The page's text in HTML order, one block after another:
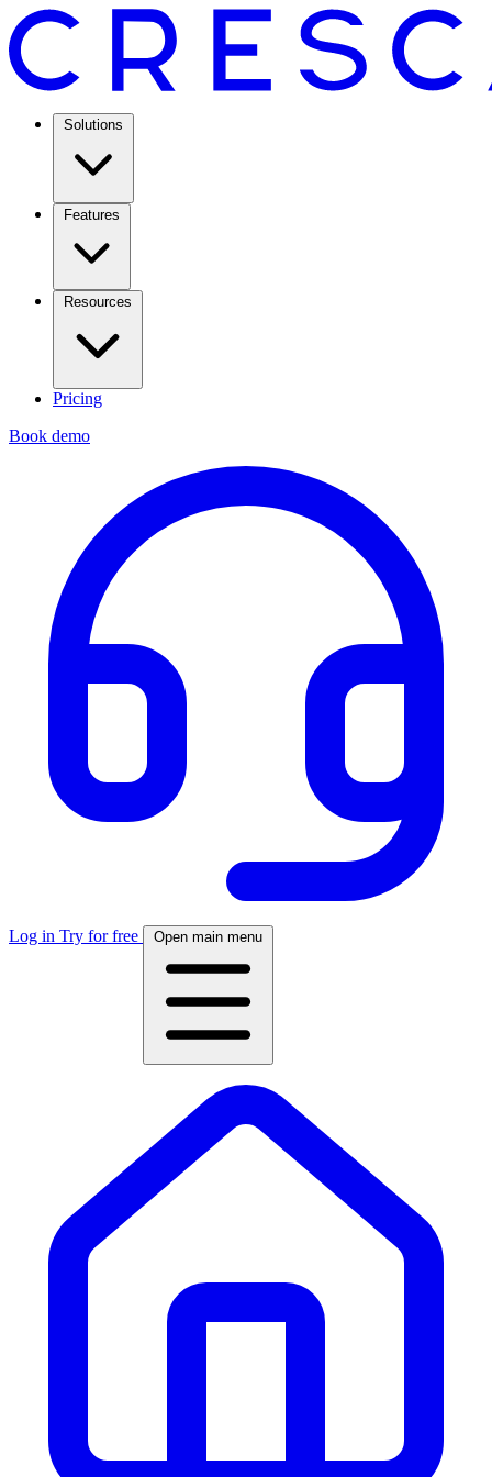
Solutions
Features
Resources
Pricing
Book demo
Log in Try for free Open main menu